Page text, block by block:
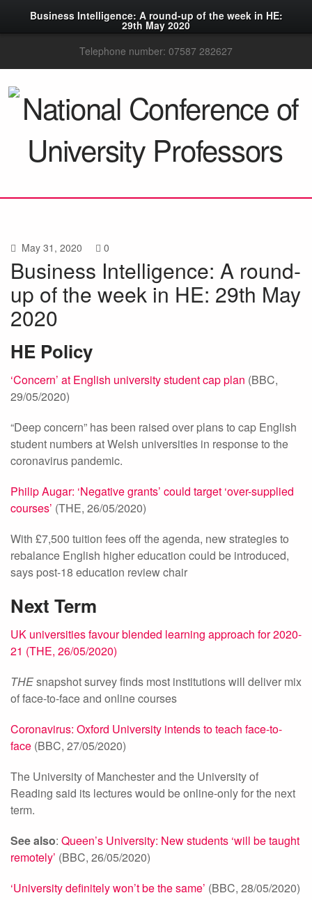
Business Intelligence: A round-up of the week in HE:
29th May 2020
Telephone number: 07587 282627
May 31, 2020 0
Business Intelligence: A round-
up of the week in HE: 29th May
2020
HE Policy
‘Concern’ at English university student cap plan (BBC,
29/05/2020)
“Deep concern” has been raised over plans to cap English
student numbers at Welsh universities in response to the
coronavirus pandemic.
Philip Augar: ‘Negative grants’ could target ‘over-supplied
courses’ (THE, 26/05/2020)
With £7,500 tuition fees off the agenda, new strategies to
rebalance English higher education could be introduced,
says post-18 education review chair
Next Term
UK universities favour blended learning approach for 2020-
21 (THE, 26/05/2020)
THEsnapshot survey finds most institutions will deliver mix
of face-to-face and online courses
Coronavirus: Oxford University intends to teach face-to-
face (BBC, 27/05/2020)
The University of Manchester and the University of
Reading said its lectures would be online-only for the next
term.
See also: Queen’s University: New students ‘will be taught
remotely’ (BBC, 26/05/2020)
‘University definitely won’t be the same’ (BBC, 28/05/2020)